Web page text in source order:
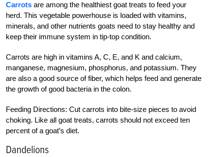
Carrots are among the healthiest goat treats to feed your
herd. This vegetable powerhouse is loaded with vitamins,
minerals, and other nutrients goats need to stay healthy and
keep their immune system in tip-top condition.
Carrots are high in vitamins A, C, E, and K and calcium,
manganese, magnesium, phosphorus, and potassium. They
are also a good source of fiber, which helps feed and generate
the growth of good bacteria in the colon.
Feeding Directions: Cut carrots into bite-size pieces to avoid
choking. Like all goat treats, carrots should not exceed ten
percent of a goat’s diet.
Dandelions